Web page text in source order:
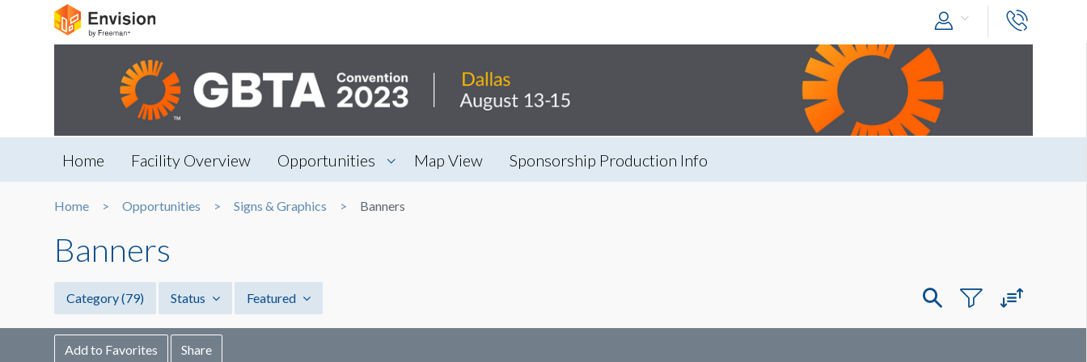
Home Facility Overview Opportunities Map View Sponsorship Production Info
Home Opportunities Signs & Graphics Banners
Banners
Category(79) Status Featured
Add to Favorites Share